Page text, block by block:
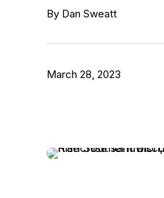
By Dan Sweatt
March 28, 2023